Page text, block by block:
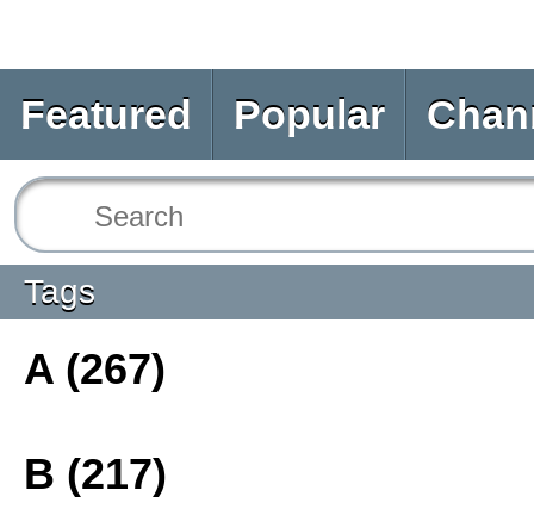
Featured Popular
Tags
A (267)
B (217)